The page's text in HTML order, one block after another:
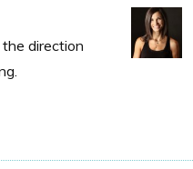
the direction